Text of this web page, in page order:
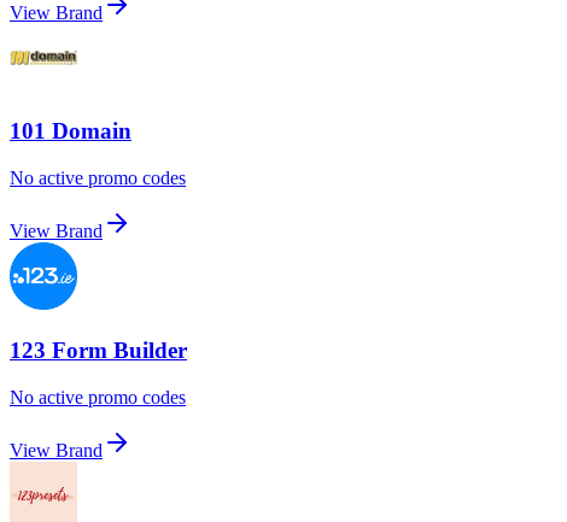
View Brand
101 Domain
No active promo codes
View Brand
123 Form Builder
No active promo codes
View Brand